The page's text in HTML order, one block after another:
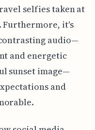
selfies taken at
Furthermore, it's
audio—
and energetic
sunset image—
and